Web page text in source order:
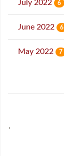
July 2022 6
June 2022 6
May 2022 7
˙